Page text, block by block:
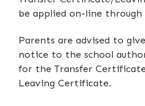
be applied on-line through
Parents are advised to
notice to the school
for the Transfer
Leaving Certificate.